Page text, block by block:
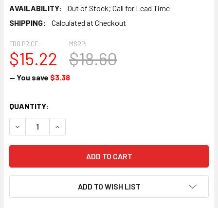
AVAILABILITY:
Out of Stock; Call for Lead Time
SHIPPING:
Calculated at Checkout
MSRP:
$18.60
FBO PRICE:
$15.22
— You save $3.38
CURRENT
STOCK:
QUANTITY:
DECREASE QUANTITY OF TEE, TUBE WITH PIPE THREAD
INCREASE QUANTITY OF TEE, TUBE WITH
ADD TO WISH LIST